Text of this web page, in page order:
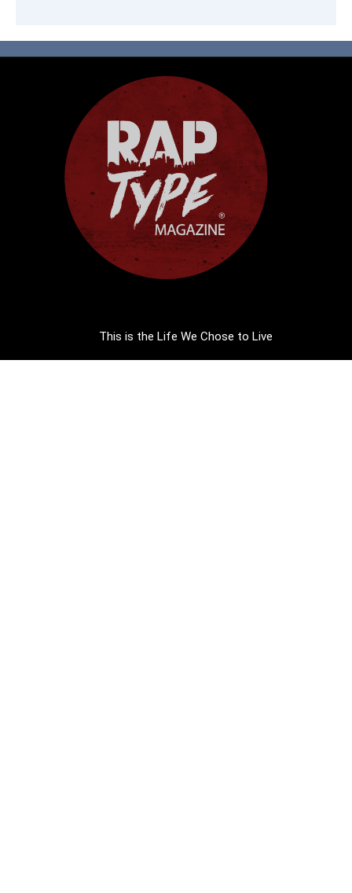
This is the Life We Chose to Live